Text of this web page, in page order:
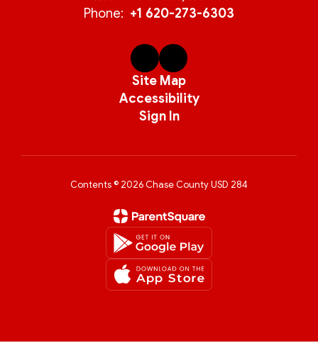
Phone: +1 620-273-6303
Site Map
Accessibility
Sign In
Contents © 2026 Chase County USD 284